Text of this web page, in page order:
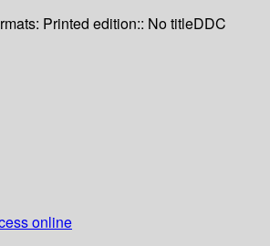
Printed edition:: No titleDDC
online